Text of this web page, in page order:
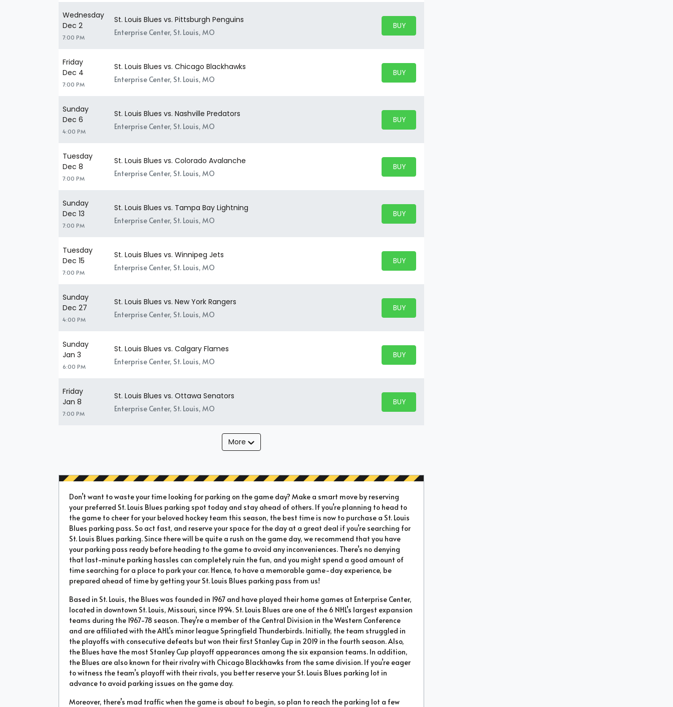
Wednesday
Dec 2
7:00 PM
St. Louis Blues vs. Pittsburgh Penguins
Enterprise Center, St. Louis, MO
BUY PARKING
BUY TICKETS
Friday
Dec 4
7:00 PM
St. Louis Blues vs. Chicago Blackhawks
Enterprise Center, St. Louis, MO
BUY PARKING
BUY TICKETS
Sunday
Dec 6
4:00 PM
St. Louis Blues vs. Nashville Predators
Enterprise Center, St. Louis, MO
BUY PARKING
BUY TICKETS
Tuesday
Dec 8
7:00 PM
St. Louis Blues vs. Colorado Avalanche
Enterprise Center, St. Louis, MO
BUY PARKING
BUY TICKETS
Sunday
Dec 13
7:00 PM
St. Louis Blues vs. Tampa Bay Lightning
Enterprise Center, St. Louis, MO
BUY PARKING
BUY TICKETS
Tuesday
Dec 15
7:00 PM
St. Louis Blues vs. Winnipeg Jets
Enterprise Center, St. Louis, MO
BUY PARKING
BUY TICKETS
Sunday
Dec 27
4:00 PM
St. Louis Blues vs. New York Rangers
Enterprise Center, St. Louis, MO
BUY PARKING
BUY TICKETS
Sunday
Jan 3
6:00 PM
St. Louis Blues vs. Calgary Flames
Enterprise Center, St. Louis, MO
BUY PARKING
BUY TICKETS
Friday
Jan 8
7:00 PM
St. Louis Blues vs. Ottawa Senators
Enterprise Center, St. Louis, MO
BUY PARKING
BUY TICKETS
More
Don’t want to waste your time looking for parking on the game day? Make a smart move by reserving
your preferred St. Louis Blues parking spot today and stay ahead of others. If you’re planning to head to
the game to cheer for your beloved hockey team this season, the best time is now to purchase a St. Louis
Blues parking pass. So act fast, and reserve your space for the day at a great deal if you’re searching for
St. Louis Blues parking. Since there will be quite a rush on the game day, we recommend that you have
your parking pass ready before heading to the game to avoid any inconveniences. There’s no denying
that last-minute parking hassles can completely ruin the fun, and you might spend a good amount of
time searching for a place to park your car. Hence, to have a memorable game-day experience, be
prepared ahead of time by getting your St. Louis Blues parking pass from us!
Based in St. Louis, the Blues was founded in 1967 and have played their home games at Enterprise Center,
located in downtown St. Louis, Missouri, since 1994. St. Louis Blues are one of the 6 NHL’s largest expansion
teams during the 1967-78 season. They’re a member of the Central Division in the Western Conference
and are affiliated with the AHL’s minor league Springfield Thunderbirds. Initially, the team struggled in
the playoffs with consecutive defeats but won their first Stanley Cup in 2019 in the fourth season. Also,
the Blues have the most Stanley Cup playoff appearances among the six expansion teams. In addition,
the Blues are also known for their rivalry with Chicago Blackhawks from the same division. If you’re eager
to witness the team’s playoff with their rivals, you better reserve your St. Louis Blues parking lot in
advance to avoid parking issues on the game day.
Moreover, there’s mad traffic when the game is about to begin, so plan to reach the parking lot a few